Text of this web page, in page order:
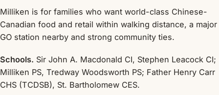
Milliken is for families who want world-class Chinese-
Canadian food and retail within walking distance, a major
GO station nearby and strong community ties.
Schools. Sir John A. Macdonald CI, Stephen Leacock CI;
Milliken PS, Tredway Woodsworth PS; Father Henry Carr
CHS (TCDSB), St. Bartholomew CES.